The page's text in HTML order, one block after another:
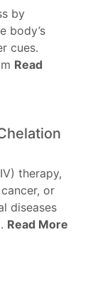
by
body’s
cues.
Read
therapy,
or
diseases
Read More